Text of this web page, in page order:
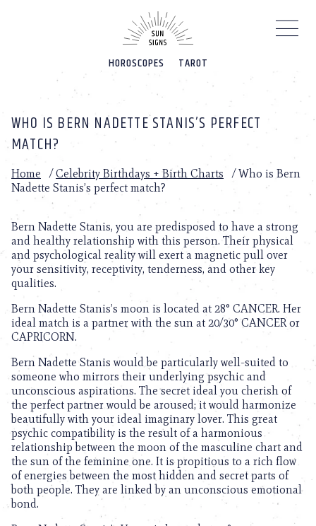
HOROSCOPES TAROT
WHO IS BERN NADETTE STANIS’S PERFECT
MATCH?
Home /Celebrity Birthdays + Birth Charts /Who is Bern
Nadette Stanis’s perfect match?
Bern Nadette Stanis, you are predisposed to have a strong
and healthy relationship with this person. Their physical
and psychological reality will exert a magnetic pull over
your sensitivity, receptivity, tenderness, and other key
qualities.
Bern Nadette Stanis’s moon is located at 28° CANCER. Her
ideal match is a partner with the sun at 20/30° CANCER or
CAPRICORN.
Bern Nadette Stanis would be particularly well-suited to
someone who mirrors their underlying psychic and
unconscious aspirations. The secret ideal you cherish of
the perfect partner would be aroused; it would harmonize
beautifully with your ideal imaginary lover. This great
psychic compatibility is the result of a harmonious
relationship between the moon of the masculine chart and
the sun of the feminine one. It is propitious to a rich flow
of energies between the most hidden and secret parts of
both people. They are linked by an unconscious emotional
bond.